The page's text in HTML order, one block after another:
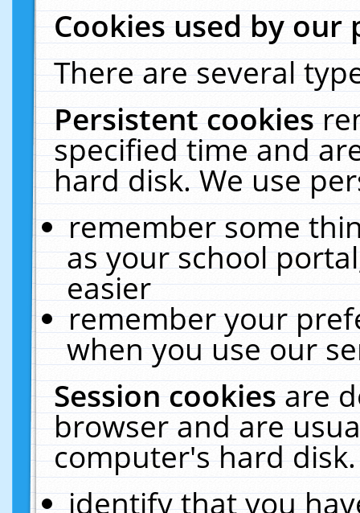
Cookies used by our
There are several
Persistent cookies
specified time and
hard disk. We use
remember some
as your school
easier
remember your
when you use our
Session cookiesare
browser and are
computer's hard
identify that you